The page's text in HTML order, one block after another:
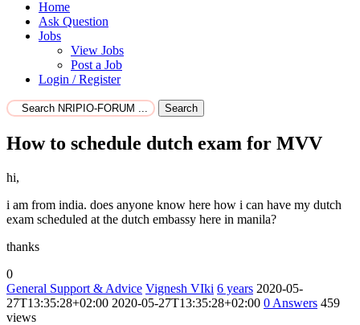
Home
Ask Question
Jobs
View Jobs
Post a Job
Login / Register
Search
How to schedule dutch exam for MVV
hi,
i am from india. does anyone know here how i can have my dutch
exam scheduled at the dutch embassy here in manila?
thanks
0
General Support & Advice Vignesh VIki 6 years 2020-05-
27T13:35:28+02:00 2020-05-27T13:35:28+02:00 0 Answers 459
views